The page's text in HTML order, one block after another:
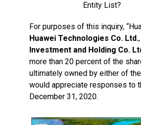
Entity List?
For purposes of this inquiry,
Huawei Technologies Co. Ltd.,
Investment and Holding Co.
more than 20 percent of the
ultimately owned by either of the
would appreciate responses to
December 31, 2020.